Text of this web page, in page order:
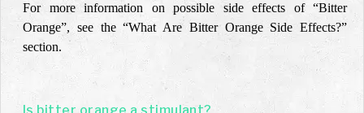
For more information on possible side effects of “Bitter
Orange”, see the “What Are Bitter Orange Side Effects?”
section.